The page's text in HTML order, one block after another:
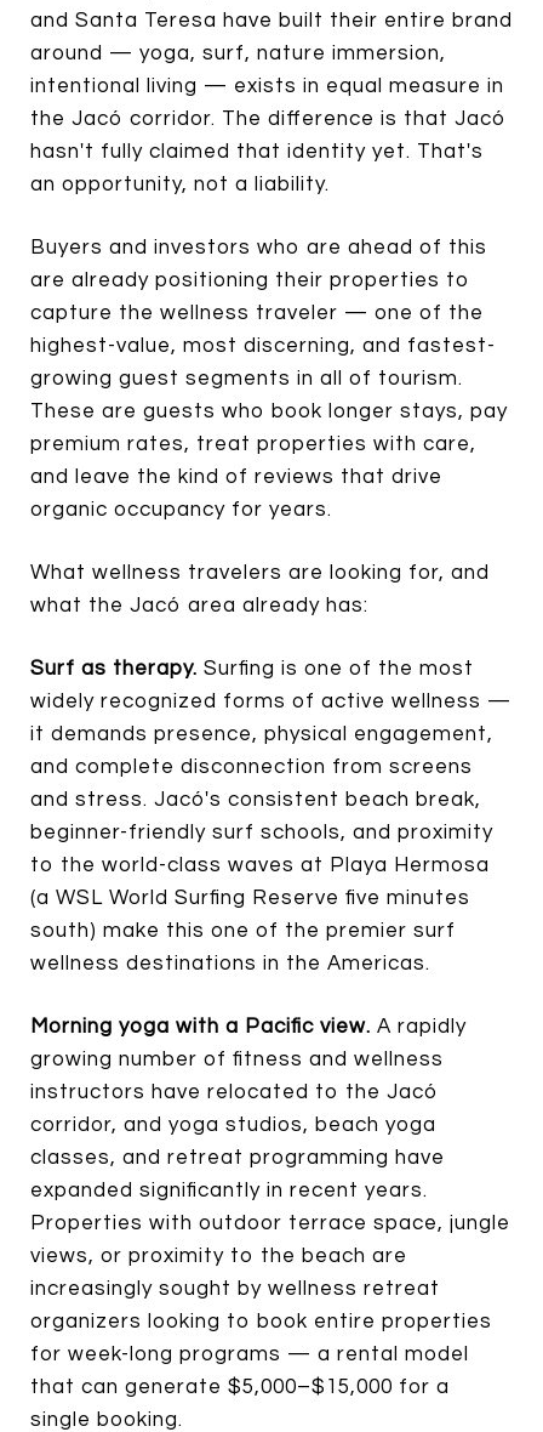
and Santa Teresa have built their entire brand
around — yoga, surf, nature immersion,
intentional living — exists in equal measure in
the Jacó corridor. The difference is that Jacó
hasn't fully claimed that identity yet. That's
an opportunity, not a liability.
Buyers and investors who are ahead of this
are already positioning their properties to
capture the wellness traveler — one of the
highest-value, most discerning, and fastest-
growing guest segments in all of tourism.
These are guests who book longer stays, pay
premium rates, treat properties with care,
and leave the kind of reviews that drive
organic occupancy for years.
What wellness travelers are looking for, and
what the Jacó area already has:
Surf as therapy. Surfing is one of the most
widely recognized forms of active wellness —
it demands presence, physical engagement,
and complete disconnection from screens
and stress. Jacó's consistent beach break,
beginner-friendly surf schools, and proximity
to the world-class waves at Playa Hermosa
(a WSL World Surfing Reserve five minutes
south) make this one of the premier surf
wellness destinations in the Americas.
Morning yoga with a Pacific view. A rapidly
growing number of fitness and wellness
instructors have relocated to the Jacó
corridor, and yoga studios, beach yoga
classes, and retreat programming have
expanded significantly in recent years.
Properties with outdoor terrace space, jungle
views, or proximity to the beach are
increasingly sought by wellness retreat
organizers looking to book entire properties
for week-long programs — a rental model
that can generate $5,000–$15,000 for a
single booking.